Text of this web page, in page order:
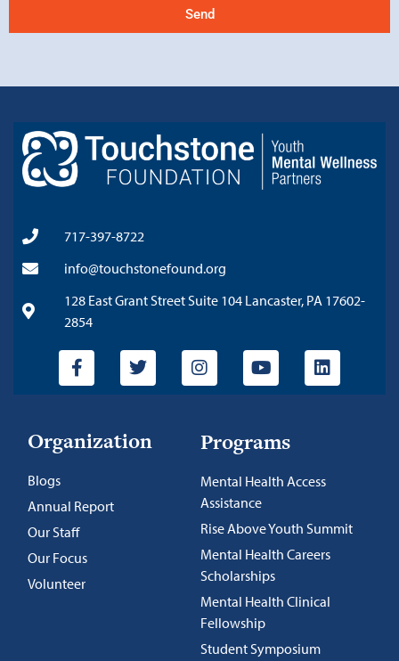
Send
717-397-8722
info@touchstonefound.org
128 East Grant Street Suite 104 Lancaster, PA 17602-
2854
Organization
Blogs
Annual Report
Our Staff
Our Focus
Volunteer
Programs
Mental Health Access
Assistance
Rise Above Youth Summit
Mental Health Careers
Scholarships
Mental Health Clinical
Fellowship
Student Symposium